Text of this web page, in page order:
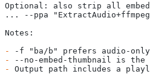
Optional: also strip all
... --ppa
Notes:
-
-f "ba/b" prefers audio-
-
--no-embed-thumbnail is
-
Output path includes a